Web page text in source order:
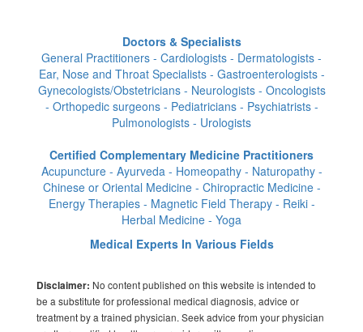
Doctors & Specialists
General Practitioners - Cardiologists - Dermatologists -
Ear, Nose and Throat Specialists - Gastroenterologists -
Gynecologists/Obstetricians - Neurologists - Oncologists
- Orthopedic surgeons - Pediatricians - Psychiatrists -
Pulmonologists - Urologists
Certified Complementary Medicine Practitioners
Acupuncture - Ayurveda - Homeopathy - Naturopathy -
Chinese or Oriental Medicine - Chiropractic Medicine -
Energy Therapies - Magnetic Field Therapy - Reiki -
Herbal Medicine - Yoga
Medical Experts In Various Fields
Disclaimer: No content published on this website is intended to
be a substitute for professional medical diagnosis, advice or
treatment by a trained physician. Seek advice from your physician